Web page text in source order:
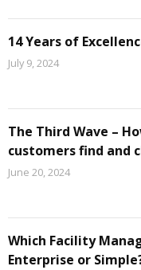
14 Years of
July 9, 2024
The Third Wave –
customers find and
June 20, 2024
Which Facility
Enterprise or